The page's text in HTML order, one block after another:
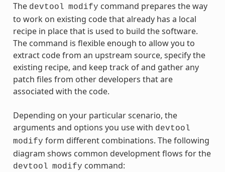
The devtool modify command prepares the way
to work on existing code that already has a local
recipe in place that is used to build the software.
The command is flexible enough to allow you to
extract code from an upstream source, specify the
existing recipe, and keep track of and gather any
patch files from other developers that are
associated with the code.
Depending on your particular scenario, the
arguments and options you use with devtool
modify form different combinations. The following
diagram shows common development flows for the
devtool modify command: